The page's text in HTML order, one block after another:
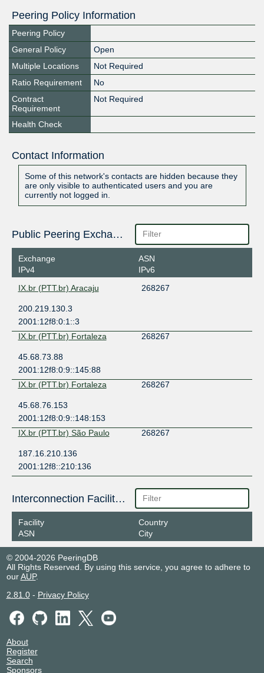
Peering Policy Information
Peering Policy
General Policy
Open
Multiple Locations
Not Required
Ratio Requirement
No
Contract
Requirement
Not Required
Health Check
Contact Information
Some of this network's contacts are hidden because they
are only visible to authenticated users and you are
currently not logged in.
Public Peering Exchange Points
Exchange
IPv4
ASN
IPv6
IX.br (PTT.br) Aracaju
268267
200.219.130.3
2001:12f8:0:1::3
IX.br (PTT.br) Fortaleza
268267
45.68.73.88
2001:12f8:0:9::145:88
IX.br (PTT.br) Fortaleza
268267
45.68.76.153
2001:12f8:0:9::148:153
IX.br (PTT.br) São Paulo
268267
187.16.210.136
2001:12f8::210:136
Interconnection Facilities
Facility
ASN
Country
City
© 2004-2026 PeeringDB
All Rights Reserved. By using this service, you agree to adhere to
ourAUP.
2.81.0- Privacy Policy
About
Register
Search
Sponsors